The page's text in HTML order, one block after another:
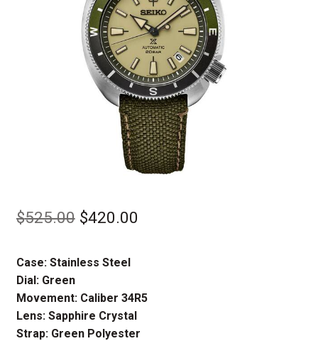
$525.00 Original
was:
$525.00.
$420.00
$420.00.
Case: Stainless Steel
Dial: Green
Movement: Caliber 34R5
Lens: Sapphire Crystal
Strap: Green Polyester